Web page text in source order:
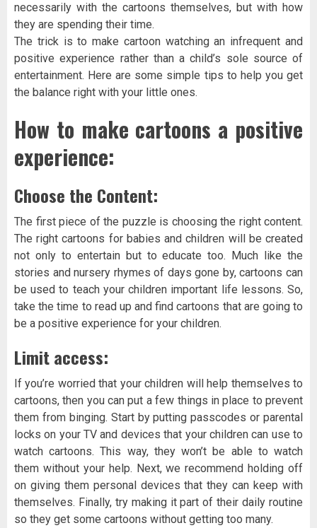
necessarily with the cartoons themselves, but with how
they are spending their time.
The trick is to make cartoon watching an infrequent and
positive experience rather than a child’s sole source of
entertainment. Here are some simple tips to help you get
the balance right with your little ones.
How to make cartoons a positive
experience:
Choose the Content:
The first piece of the puzzle is choosing the right content.
The right cartoons for babies and children will be created
not only to entertain but to educate too. Much like the
stories and nursery rhymes of days gone by, cartoons can
be used to teach your children important life lessons. So,
take the time to read up and find cartoons that are going to
be a positive experience for your children.
Limit access:
If you’re worried that your children will help themselves to
cartoons, then you can put a few things in place to prevent
them from binging. Start by putting passcodes or parental
locks on your TV and devices that your children can use to
watch cartoons. This way, they won’t be able to watch
them without your help. Next, we recommend holding off
on giving them personal devices that they can keep with
themselves. Finally, try making it part of their daily routine
so they get some cartoons without getting too many.